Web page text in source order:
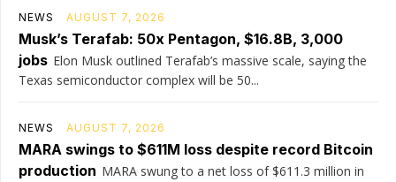
NEWS AUGUST 7, 2026
Musk’s Terafab: 50x Pentagon, $16.8B, 3,000
jobs Elon Musk outlined Terafab’s massive scale, saying the
Texas semiconductor complex will be 50...
NEWS AUGUST 7, 2026
MARA swings to $611M loss despite record Bitcoin
production MARA swung to a net loss of $611.3 million in